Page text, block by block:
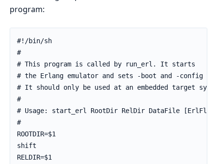
program:
#!/bin/sh
#
# This program is called by run_erl. It starts
# the Erlang emulator and sets -boot and -config
# It should only be used at an embedded target
#
# Usage: start_erl RootDir RelDir DataFile
#
ROOTDIR=$1
shift
RELDIR=$1